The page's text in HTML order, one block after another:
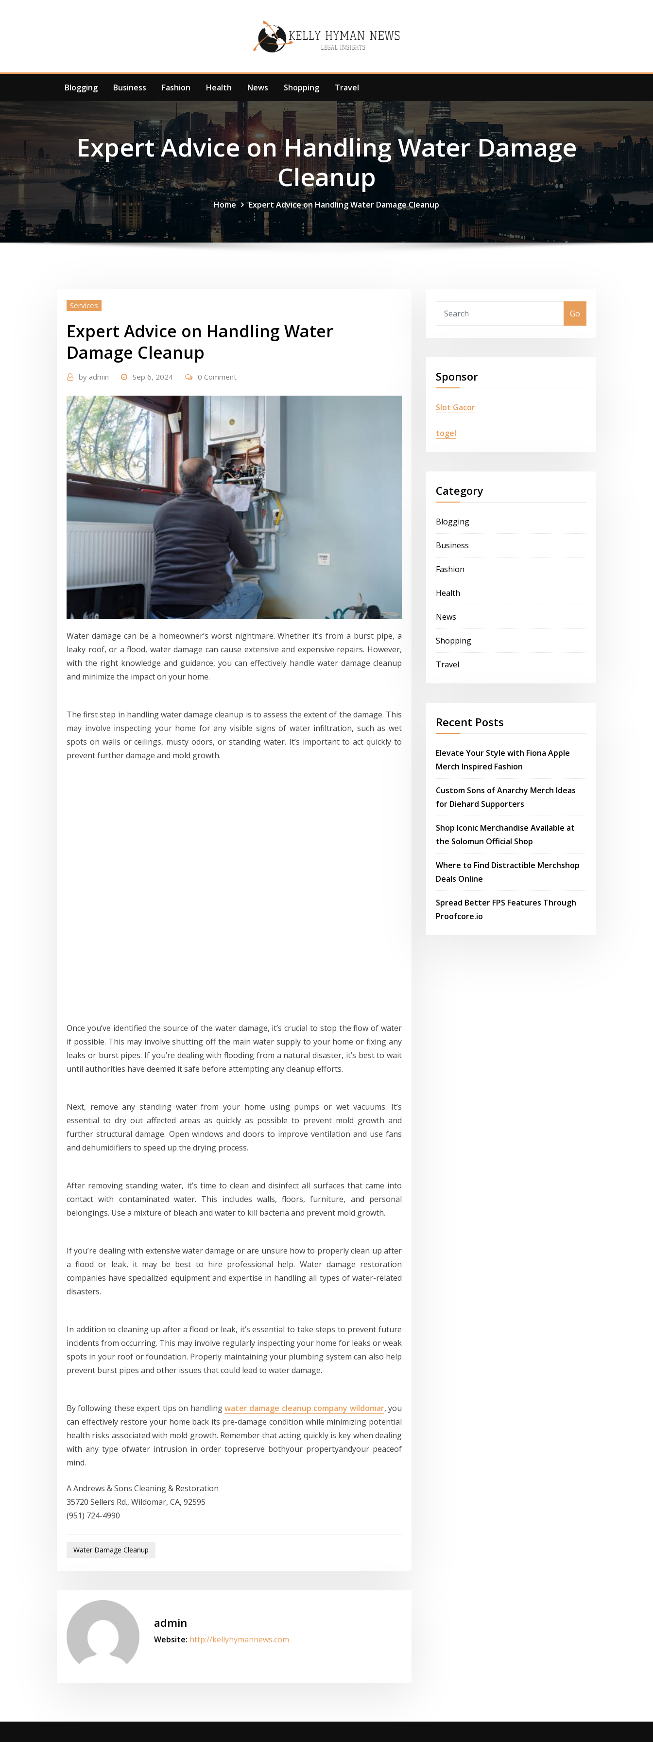
Blogging Business Fashion Health News Shopping Travel
Expert Advice on Handling Water Damage
Cleanup
Home Expert Advice on Handling Water Damage Cleanup
Services
Expert Advice on Handling Water
Damage Cleanup
by admin Sep 6, 2024 0 Comment
Water damage can be a homeowner’s worst nightmare. Whether it’s from a burst pipe, a
leaky roof, or a flood, water damage can cause extensive and expensive repairs. However,
with the right knowledge and guidance, you can effectively handle water damage cleanup
and minimize the impact on your home.
The first step in handling water damage cleanup is to assess the extent of the damage. This
may involve inspecting your home for any visible signs of water infiltration, such as wet
spots on walls or ceilings, musty odors, or standing water. It’s important to act quickly to
prevent further damage and mold growth.
Once you’ve identified the source of the water damage, it’s crucial to stop the flow of water
if possible. This may involve shutting off the main water supply to your home or fixing any
leaks or burst pipes. If you’re dealing with flooding from a natural disaster, it’s best to wait
until authorities have deemed it safe before attempting any cleanup efforts.
Next, remove any standing water from your home using pumps or wet vacuums. It’s
essential to dry out affected areas as quickly as possible to prevent mold growth and
further structural damage. Open windows and doors to improve ventilation and use fans
and dehumidifiers to speed up the drying process.
After removing standing water, it’s time to clean and disinfect all surfaces that came into
contact with contaminated water. This includes walls, floors, furniture, and personal
belongings. Use a mixture of bleach and water to kill bacteria and prevent mold growth.
If you’re dealing with extensive water damage or are unsure how to properly clean up after
a flood or leak, it may be best to hire professional help. Water damage restoration
companies have specialized equipment and expertise in handling all types of water-related
disasters.
In addition to cleaning up after a flood or leak, it’s essential to take steps to prevent future
incidents from occurring. This may involve regularly inspecting your home for leaks or weak
spots in your roof or foundation. Properly maintaining your plumbing system can also help
prevent burst pipes and other issues that could lead to water damage.
By following these expert tips on handlingwater damage cleanup company wildomar, you
can effectively restore your home back its pre-damage condition while minimizing potential
health risks associated with mold growth. Remember that acting quickly is key when dealing
with any type ofwater intrusion in order topreserve bothyour propertyandyour peaceof
mind.
A Andrews & Sons Cleaning & Restoration
35720 Sellers Rd., Wildomar, CA, 92595
(951) 724-4990
Water Damage Cleanup
admin
Website: http://kellyhymannews.com
Go
Sponsor
Slot Gacor
togel
Category
Blogging
Business
Fashion
Health
News
Shopping
Travel
Recent Posts
Elevate Your Style with Fiona Apple
Merch Inspired Fashion
Custom Sons of Anarchy Merch Ideas
for Diehard Supporters
Shop Iconic Merchandise Available at
the Solomun Official Shop
Where to Find Distractible Merchshop
Deals Online
Spread Better FPS Features Through
Proofcore.io